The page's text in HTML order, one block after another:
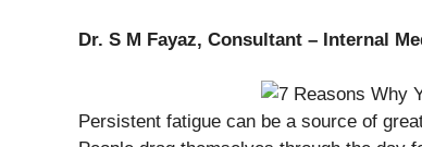
Dr. S M Fayaz, Consultant – Internal
Persistent fatigue can be a source of